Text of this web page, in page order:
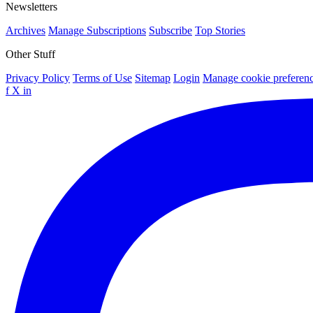
Newsletters
Archives Manage Subscriptions Subscribe Top Stories
Other Stuff
Privacy Policy Terms of Use Sitemap Login Manage cookie
f X in